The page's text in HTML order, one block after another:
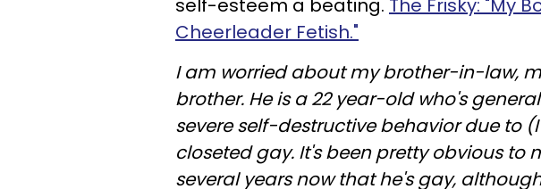
self-esteem a beating. The Frisky: "My
Cheerleader Fetish."
I am worried about my brother-in-law,
brother. He is a 22 year-old who's
severe self-destructive behavior due to
closeted gay. It's been pretty obvious to
several years now that he's gay,